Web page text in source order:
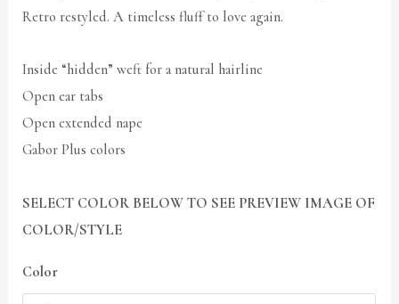
Retro restyled. A timeless fluff to love again.
Inside “hidden” weft for a natural hairline
Open ear tabs
Open extended nape
Gabor Plus colors
SELECT COLOR BELOW TO SEE PREVIEW IMAGE OF
COLOR/STYLE
Color